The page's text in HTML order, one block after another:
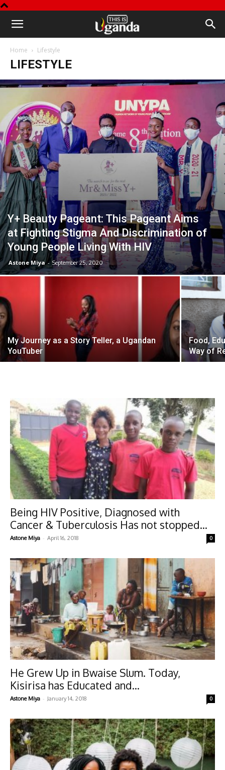
This
Uganda
Home Lifestyle
LIFESTYLE
Y+ Beauty Pageant: This Pageant Aims
at Fighting Stigma And Discrimination of
Young People Living With HIV
Astone Miya - September 25, 2020
My Journey as a Story Teller, a Ugandan
YouTuber
Food,
Way of
Being HIV Positive, Diagnosed with
Cancer & Tuberculosis Has not stopped...
Astone Miya - April 16, 2018 0
He Grew Up in Bwaise Slum. Today,
Kisirisa has Educated and...
Astone Miya - January 14, 2018 0